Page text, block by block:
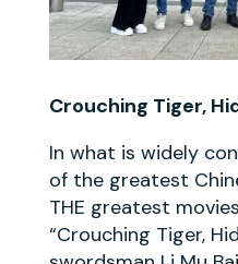
Crouching Tiger,
In what is widely
of the greatest
THE greatest
“Crouching Tiger,